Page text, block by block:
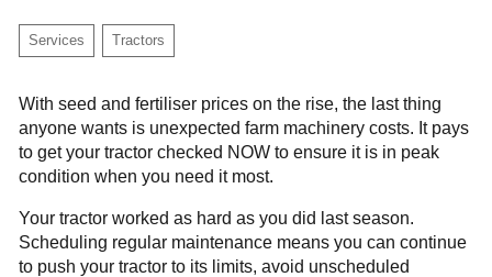
Services Tractors
With seed and fertiliser prices on the rise, the last thing
anyone wants is unexpected farm machinery costs. It pays
to get your tractor checked NOW to ensure it is in peak
condition when you need it most.
Your tractor worked as hard as you did last season.
Scheduling regular maintenance means you can continue
to push your tractor to its limits, avoid unscheduled